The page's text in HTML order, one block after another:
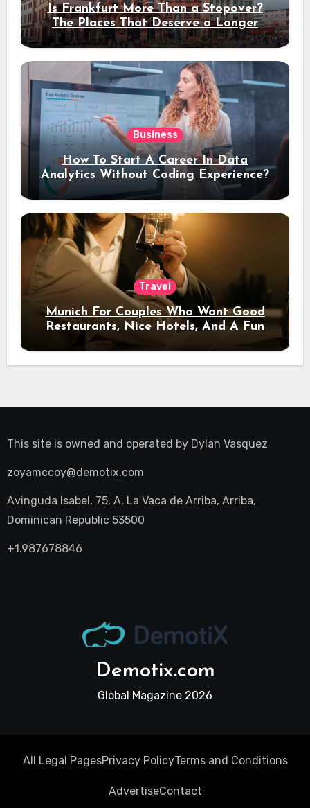
Is Frankfurt More Than a Stopover?
The Places That Deserve a Longer
Stay
Business
How To Start A Career In Data
Analytics Without Coding Experience?
Travel
Munich For Couples Who Want Good
Restaurants, Nice Hotels, And A Fun
Night Out
This site is owned and operated by Dylan Vasquez
zoyamccoy@demotix.com
Avinguda Isabel, 75, A, La Vaca de Arriba, Arriba,
Dominican Republic 53500
+1.987678846
Demotix.com
Global Magazine 2026
All Legal PagesPrivacy PolicyTerms and Conditions
AdvertiseContact